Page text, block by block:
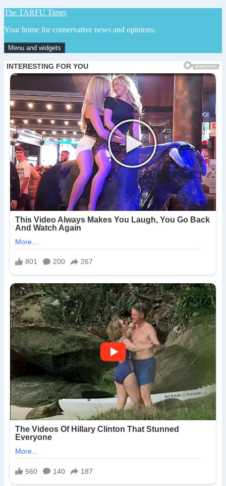
Skip
content
The TARFU Times
Your home for conservative news and opinions.
Menu and widgets